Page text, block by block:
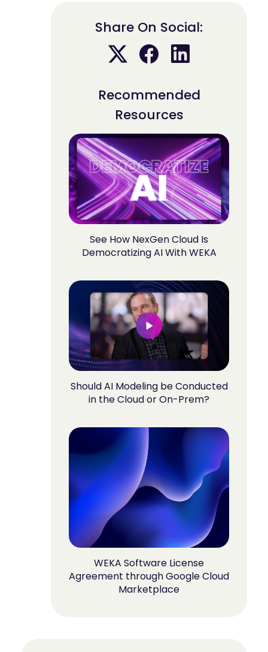
Share On Social:
Recommended
Resources
See How NexGen Cloud Is
Democratizing AI With WEKA
Should AI Modeling be Conducted
in the Cloud or On-Prem?
WEKA Software License
Agreement through Google Cloud
Marketplace